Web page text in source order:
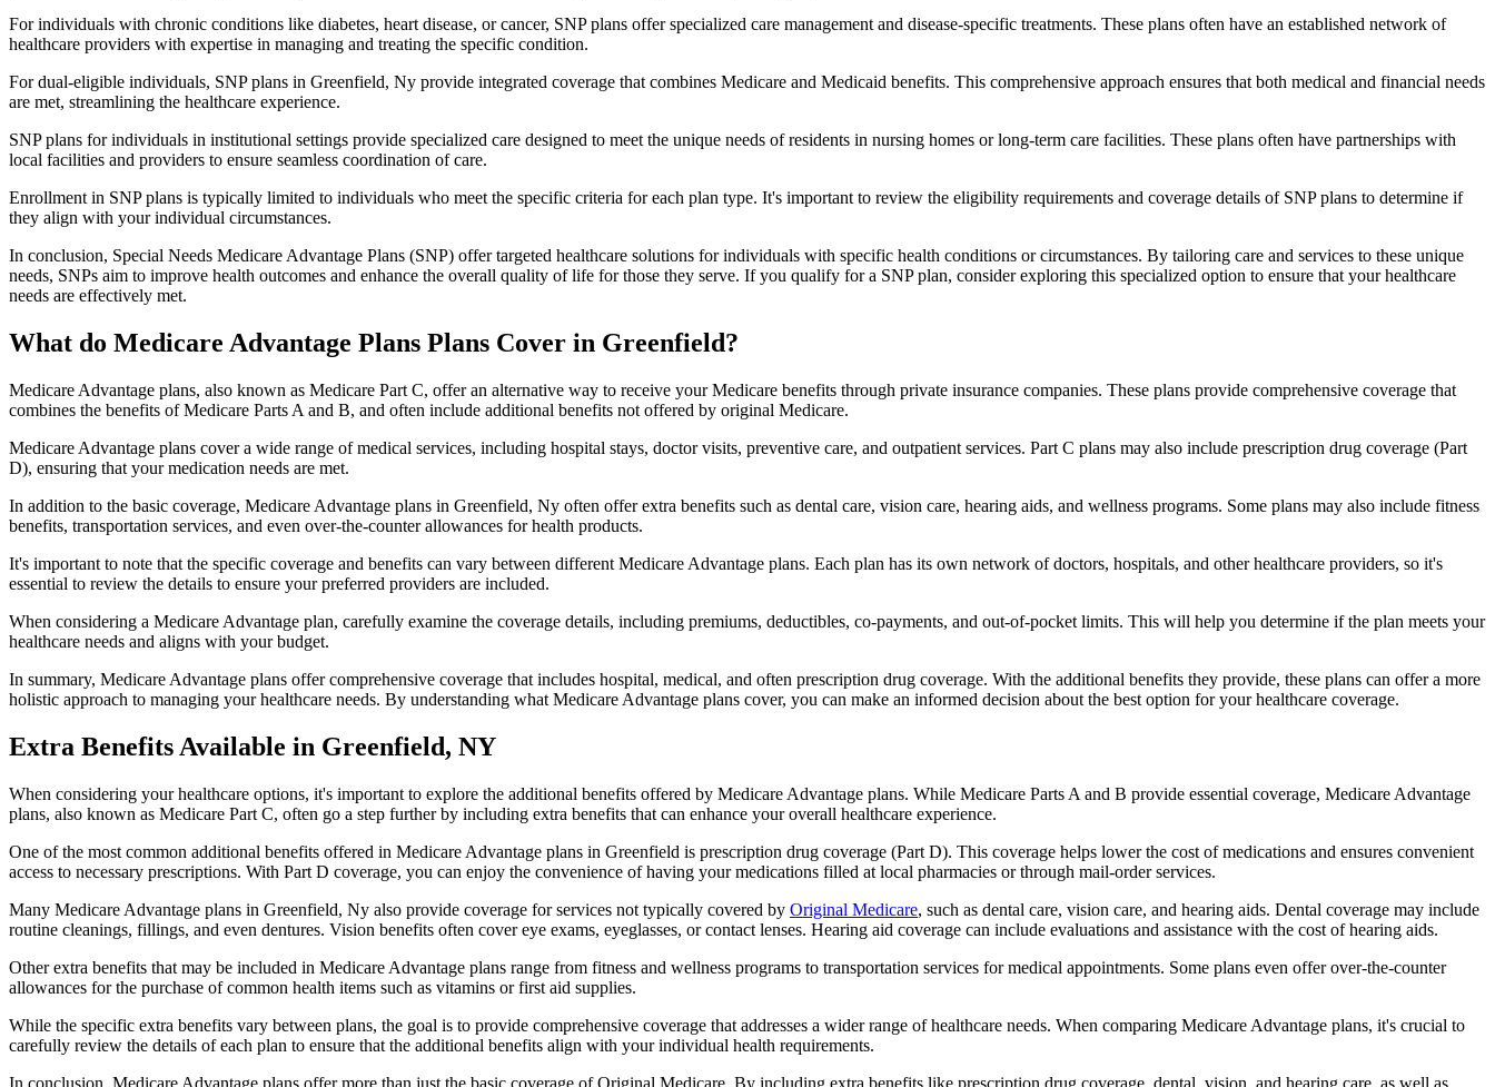
For individuals with chronic conditions like diabetes, heart disease, or cancer, SNP plans offer specialized care management and disease-specific treatments. These plans often have an established network of
healthcare providers with expertise in managing and treating the specific condition.
For dual-eligible individuals, SNP plans in Greenfield, Ny provide integrated coverage that combines Medicare and Medicaid benefits. This comprehensive approach ensures that both medical and financial needs
are met, streamlining the healthcare experience.
SNP plans for individuals in institutional settings provide specialized care designed to meet the unique needs of residents in nursing homes or long-term care facilities. These plans often have partnerships with
local facilities and providers to ensure seamless coordination of care.
Enrollment in SNP plans is typically limited to individuals who meet the specific criteria for each plan type. It's important to review the eligibility requirements and coverage details of SNP plans to determine if
they align with your individual circumstances.
In conclusion, Special Needs Medicare Advantage Plans (SNP) offer targeted healthcare solutions for individuals with specific health conditions or circumstances. By tailoring care and services to these unique
needs, SNPs aim to improve health outcomes and enhance the overall quality of life for those they serve. If you qualify for a SNP plan, consider exploring this specialized option to ensure that your healthcare
needs are effectively met.
What do Medicare Advantage Plans Plans Cover in Greenfield?
Medicare Advantage plans, also known as Medicare Part C, offer an alternative way to receive your Medicare benefits through private insurance companies. These plans provide comprehensive coverage that
combines the benefits of Medicare Parts A and B, and often include additional benefits not offered by original Medicare.
Medicare Advantage plans cover a wide range of medical services, including hospital stays, doctor visits, preventive care, and outpatient services. Part C plans may also include prescription drug coverage (Part
D), ensuring that your medication needs are met.
In addition to the basic coverage, Medicare Advantage plans in Greenfield, Ny often offer extra benefits such as dental care, vision care, hearing aids, and wellness programs. Some plans may also include fitness
benefits, transportation services, and even over-the-counter allowances for health products.
It's important to note that the specific coverage and benefits can vary between different Medicare Advantage plans. Each plan has its own network of doctors, hospitals, and other healthcare providers, so it's
essential to review the details to ensure your preferred providers are included.
When considering a Medicare Advantage plan, carefully examine the coverage details, including premiums, deductibles, co-payments, and out-of-pocket limits. This will help you determine if the plan meets your
healthcare needs and aligns with your budget.
In summary, Medicare Advantage plans offer comprehensive coverage that includes hospital, medical, and often prescription drug coverage. With the additional benefits they provide, these plans can offer a more
holistic approach to managing your healthcare needs. By understanding what Medicare Advantage plans cover, you can make an informed decision about the best option for your healthcare coverage.
Extra Benefits Available in Greenfield, NY
When considering your healthcare options, it's important to explore the additional benefits offered by Medicare Advantage plans. While Medicare Parts A and B provide essential coverage, Medicare Advantage
plans, also known as Medicare Part C, often go a step further by including extra benefits that can enhance your overall healthcare experience.
One of the most common additional benefits offered in Medicare Advantage plans in Greenfield is prescription drug coverage (Part D). This coverage helps lower the cost of medications and ensures convenient
access to necessary prescriptions. With Part D coverage, you can enjoy the convenience of having your medications filled at local pharmacies or through mail-order services.
Many Medicare Advantage plans in Greenfield, Ny also provide coverage for services not typically covered by Original Medicare, such as dental care, vision care, and hearing aids. Dental coverage may include
routine cleanings, fillings, and even dentures. Vision benefits often cover eye exams, eyeglasses, or contact lenses. Hearing aid coverage can include evaluations and assistance with the cost of hearing aids.
Other extra benefits that may be included in Medicare Advantage plans range from fitness and wellness programs to transportation services for medical appointments. Some plans even offer over-the-counter
allowances for the purchase of common health items such as vitamins or first aid supplies.
While the specific extra benefits vary between plans, the goal is to provide comprehensive coverage that addresses a wider range of healthcare needs. When comparing Medicare Advantage plans, it's crucial to
carefully review the details of each plan to ensure that the additional benefits align with your individual health requirements.
In conclusion, Medicare Advantage plans offer more than just the basic coverage of Original Medicare. By including extra benefits like prescription drug coverage, dental, vision, and hearing care, as well as